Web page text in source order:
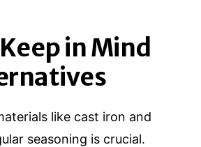
in Mind
like cast iron and
seasoning is crucial.